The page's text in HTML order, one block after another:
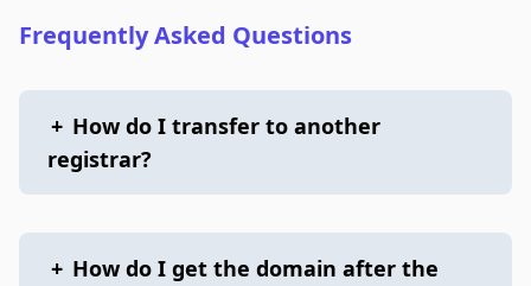
Frequently Asked Questions
+ How do I transfer to another
registrar?
+ How do I get the domain after the